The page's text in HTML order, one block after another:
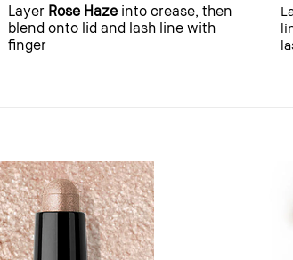
Layer Rose Hazeinto crease, then
blend onto lid and lash line with
finger